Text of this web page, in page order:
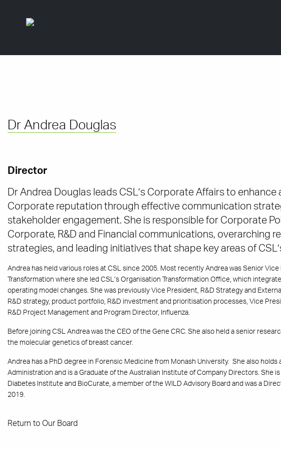
Dr Andrea Douglas
Director
Dr Andrea Douglas leads CSL’s Corporate Affairs to
Corporate reputation through effective communication
stakeholder engagement. She is responsible for Corporate
Corporate, R&D and Financial communications, overarching
strategies, and leading initiatives that shape key areas of
Andrea has held various roles at CSL since 2005. Most recently Andrea was Senior
Transformation where she led CSL’s Organisation Transformation Office, which
operating model changes. She was previously Vice President, R&D Strategy and
R&D strategy, product portfolio, R&D investment and prioritisation processes, Vice
R&D Project Management and Program Director, Influenza.
Before joining CSL Andrea was the CEO of the Gene CRC. She also held a senior
the molecular genetics of breast cancer.
Andrea has a PhD degree in Forensic Medicine from Monash University. She also holds
Administration and is a Graduate of the Australian Institute of Company Directors. She
Diabetes Institute and BioCurate, a member of the WILD Advisory Board and was a
2019.
Return to Our Board